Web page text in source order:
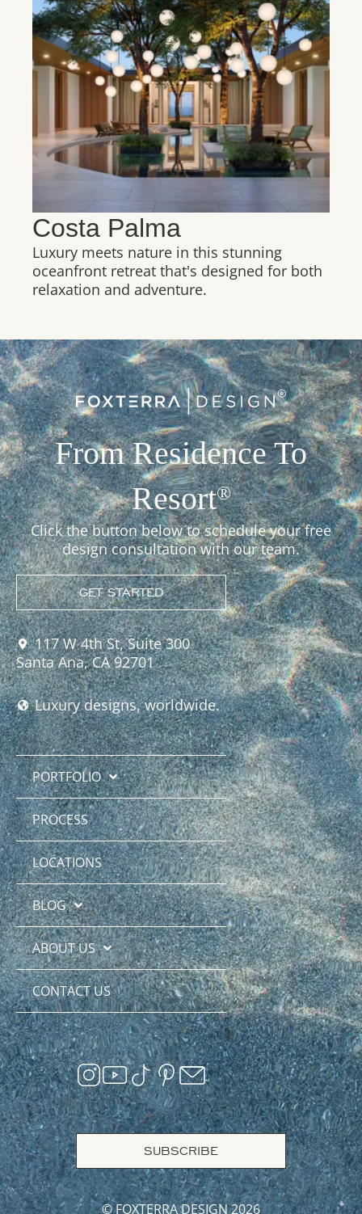
Costa Palma
Luxury meets nature in this stunning
oceanfront retreat that's designed for both
relaxation and adventure.
From Residence To
Resort®
Click the button below to schedule your free
design consultation with our team.
GET STARTED
117 W 4th St, Suite 300
Santa Ana, CA 92701
Luxury designs, worldwide.
PORTFOLIO
PROCESS
LOCATIONS
BLOG
ABOUT US
CONTACT US
SUBSCRIBE
© FOXTERRA DESIGN 2026